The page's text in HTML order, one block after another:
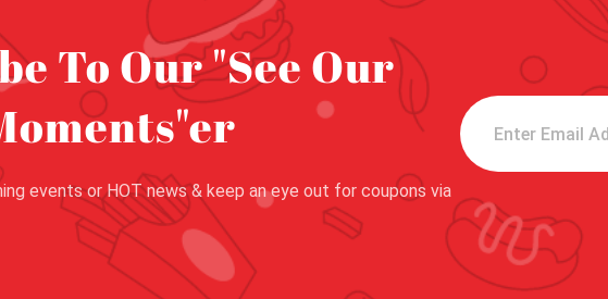
To Our "See Our
events or HOT news & keep an eye out for coupons via